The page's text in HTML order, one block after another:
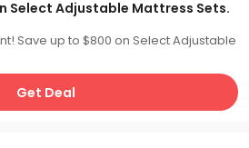
Select Adjustable Mattress Sets.
Save up to $800 on Select Adjustable
Get Deal